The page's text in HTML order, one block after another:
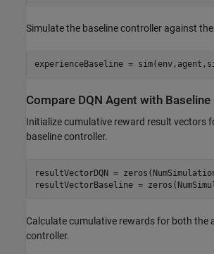
Simulate the baseline controller against
experienceBaseline =
Compare DQN Agent with
Initialize cumulative reward result vectors
baseline controller.
resultVectorDQN =
resultVectorBaseline =
Calculate cumulative rewards for both the
controller.